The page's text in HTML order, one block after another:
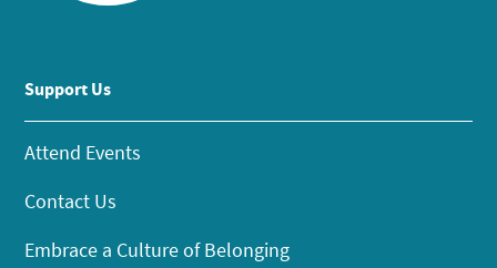
Support Us
Attend Events
Contact Us
Embrace a Culture of Belonging